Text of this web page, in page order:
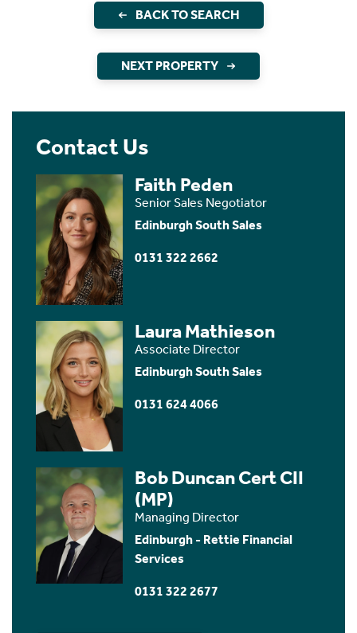
BACK TO SEARCH
NEXT PROPERTY
Contact Us
Faith Peden
Senior Sales Negotiator
Edinburgh South Sales
0131 322 2662
Laura Mathieson
Associate Director
Edinburgh South Sales
0131 624 4066
Bob Duncan Cert CII
(MP)
Managing Director
Edinburgh - Rettie Financial
Services
0131 322 2677